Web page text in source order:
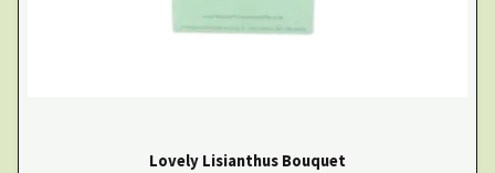
Lovely Lisianthus Bouquet